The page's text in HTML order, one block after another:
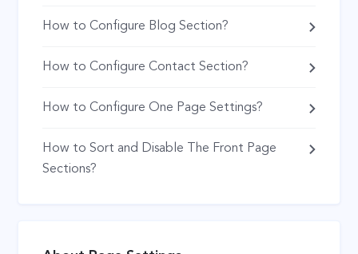
How to Configure Blog Section?
How to Configure Contact Section?
How to Configure One Page Settings?
How to Sort and Disable The Front Page
Sections?